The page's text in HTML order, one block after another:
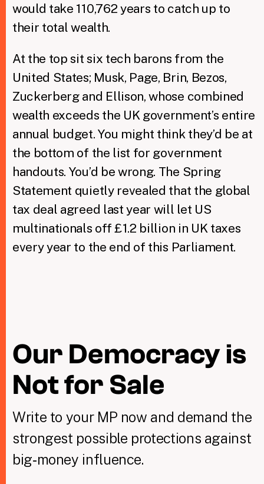
would take 110,762 years to catch up to
their total wealth.
At the top sit six tech barons from the
United States; Musk, Page, Brin, Bezos,
Zuckerberg and Ellison, whose combined
wealth exceeds the UK government’s entire
annual budget. You might think they’d be at
the bottom of the list for government
handouts. You’d be wrong. The Spring
Statement quietly revealed that the global
tax deal agreed last year will let US
multinationals off £1.2 billion in UK taxes
every year to the end of this Parliament.
Our Democracy is
Not for Sale
Write to your MP now and demand the
strongest possible protections against
big‑money influence.